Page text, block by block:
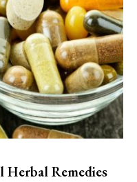
Remedies